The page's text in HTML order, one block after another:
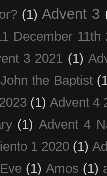
(1) Advent 3
December 11th
3 2021 (1)
the Baptist
(1) Advent 4
(1) Advent 4
1 2020 (1)
(1) Amos (1)